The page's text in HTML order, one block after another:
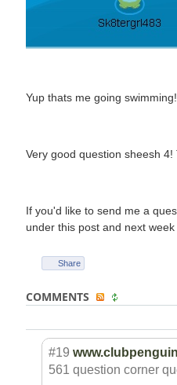
Yup thats me going
Very good question sheesh 4!
If you'd like to send me a
under this post and next
Share
COMMENTS
#19
561 question corner